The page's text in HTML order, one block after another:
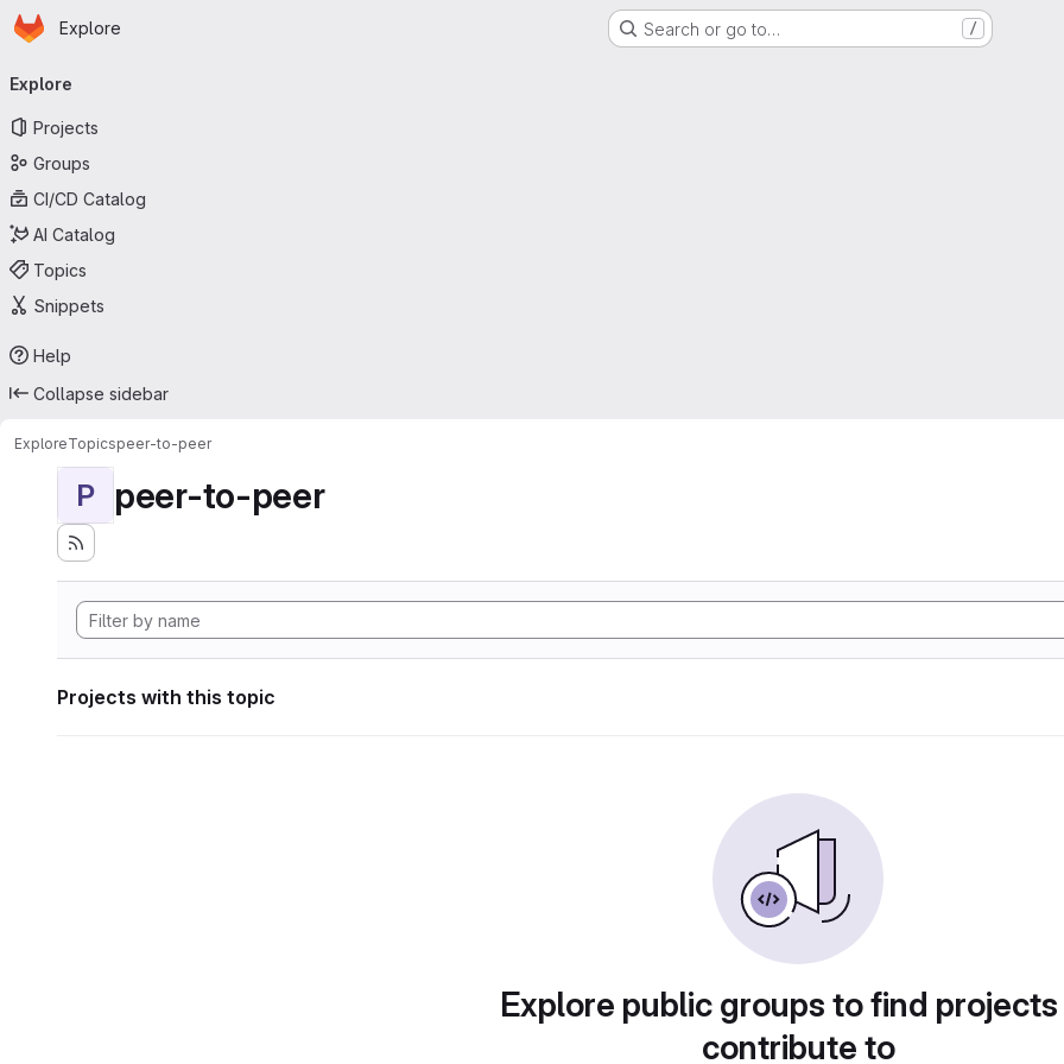
Skip to main content
Homepage
Explore Search or go to… /
navigation
Explore
Projects
Groups
CI/CD Catalog
AI Catalog
Topics
Snippets
Help
Collapse sidebar
ExploreTopicspeer-to-peer
P peer-to-peer
Projects with this topic
Explore public groups to find
contribute to